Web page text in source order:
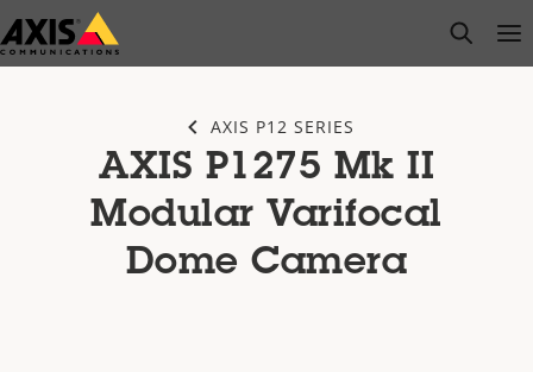
Skip
to
open
AXIS P12 SERIES
AXIS P1275 Mk II
Modular Varifocal
Dome Camera